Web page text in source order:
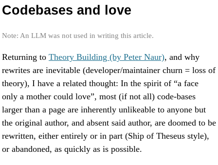
Codebases and love
Note: An LLM was not used in writing this article.
Returning to Theory Building (by Peter Naur), and why
rewrites are inevitable (developer/maintainer churn = loss of
theory), I have a related thought: In the spirit of “a face
only a mother could love”, most (if not all) code-bases
larger than a page are inherently unlikeable to anyone but
the original author, and absent said author, are doomed to be
rewritten, either entirely or in part (Ship of Theseus style),
or abandoned, as quickly as is possible.